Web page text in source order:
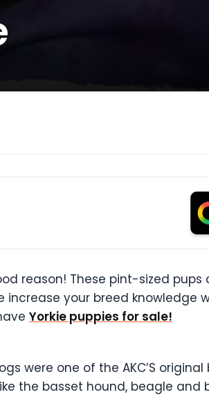
reason! These pint-sized pups
your breed knowledge
Yorkie puppies for sale!
were one of the AKC’S original
the basset hound, beagle and